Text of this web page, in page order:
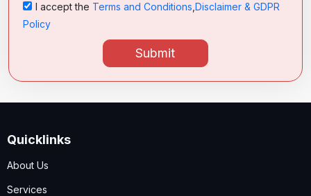
I accept the Terms and Conditions Disclaimer & GDPR
Policy
Submit
Quicklinks
About Us
Services